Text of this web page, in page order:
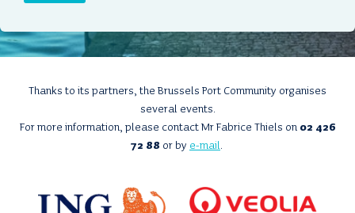
T
Thanks to its partners, the Brussels Port Community organises
several events.
For more information, please contact Mr Fabrice Thiels on 02 426
72 88 or by e-mail.